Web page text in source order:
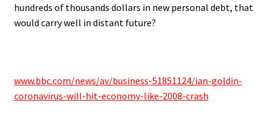
hundreds of thousands dollars in new personal debt, that
would carry well in distant future?
www.bbc.com/news/av/business-51851124/ian-goldin-
coronavirus-will-hit-economy-like-2008-crash